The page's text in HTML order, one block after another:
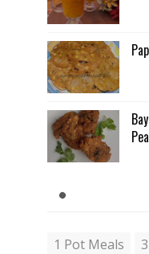
1 Pot Meals